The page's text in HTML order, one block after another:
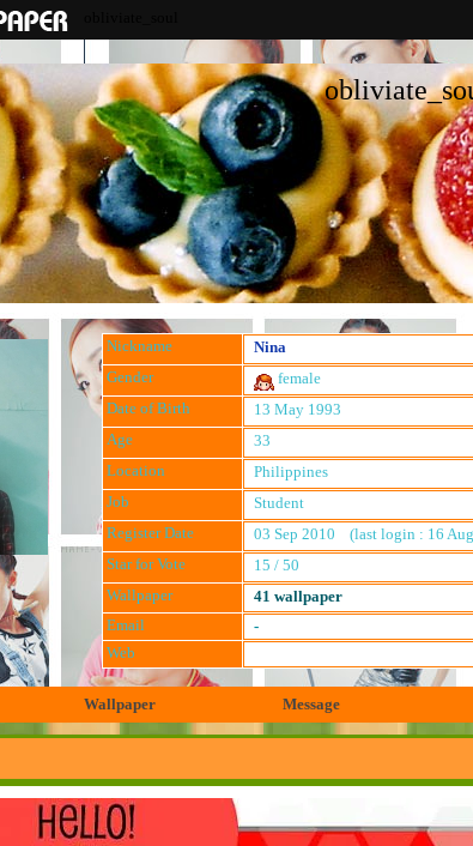
Nickname
Nina
Gender
female
Date of Birth
13 May 1993
Age
33
Location
Philippines
Job
Student
Register Date
03 Sep 2010 (last login : 16
Star for Vote
15 / 50
Wallpaper
41 wallpaper
Email
-
Web
Wallpaper Message